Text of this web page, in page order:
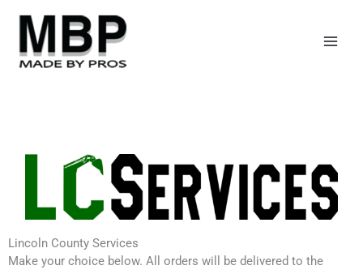
content
Lincoln County Services
Make your choice below. All orders will be delivered to the